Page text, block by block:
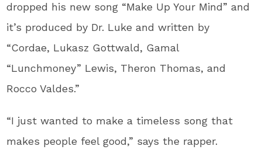
dropped his new song “Make Up Your Mind” and
it’s produced by Dr. Luke and written by
“Cordae, Lukasz Gottwald, Gamal
“Lunchmoney” Lewis, Theron Thomas, and
Rocco Valdes.”
“I just wanted to make a timeless song that
makes people feel good,” says the rapper.